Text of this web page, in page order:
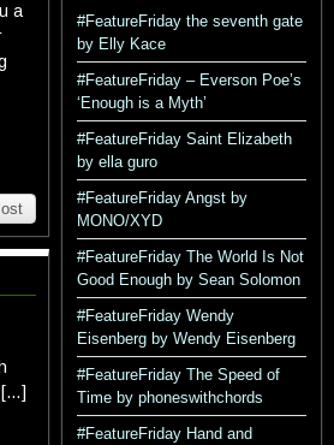
a
[…]
#FeatureFriday the seventh gate
by Elly Kace
#FeatureFriday – Everson Poe’s
‘Enough is a Myth’
#FeatureFriday Saint Elizabeth
by ella guro
#FeatureFriday Angst by
MONO/XYD
#FeatureFriday The World Is Not
Good Enough by Sean Solomon
#FeatureFriday Wendy
Eisenberg by Wendy Eisenberg
#FeatureFriday The Speed of
Time by phoneswithchords
#FeatureFriday Hand and